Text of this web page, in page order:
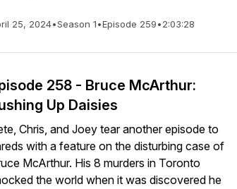
25, 2024•Season 1•Episode 259•2:03:28
258 - Bruce McArthur:
Up Daisies
Chris, and Joey tear another episode to
with a feature on the disturbing case of
McArthur. His 8 murders in Toronto
the world when it was discovered he